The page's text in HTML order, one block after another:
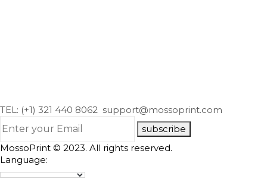
TEL: (+1) 321 440 8062 support@mossoprint.com
subscribe
MossoPrint © 2023. All rights reserved.
Language: